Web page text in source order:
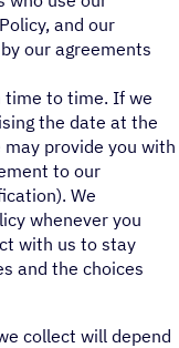
and our
our agreements
time to time. If we
the date at the
provide you with
to our
We
whenever you
with us to stay
and the choices
collect will depend